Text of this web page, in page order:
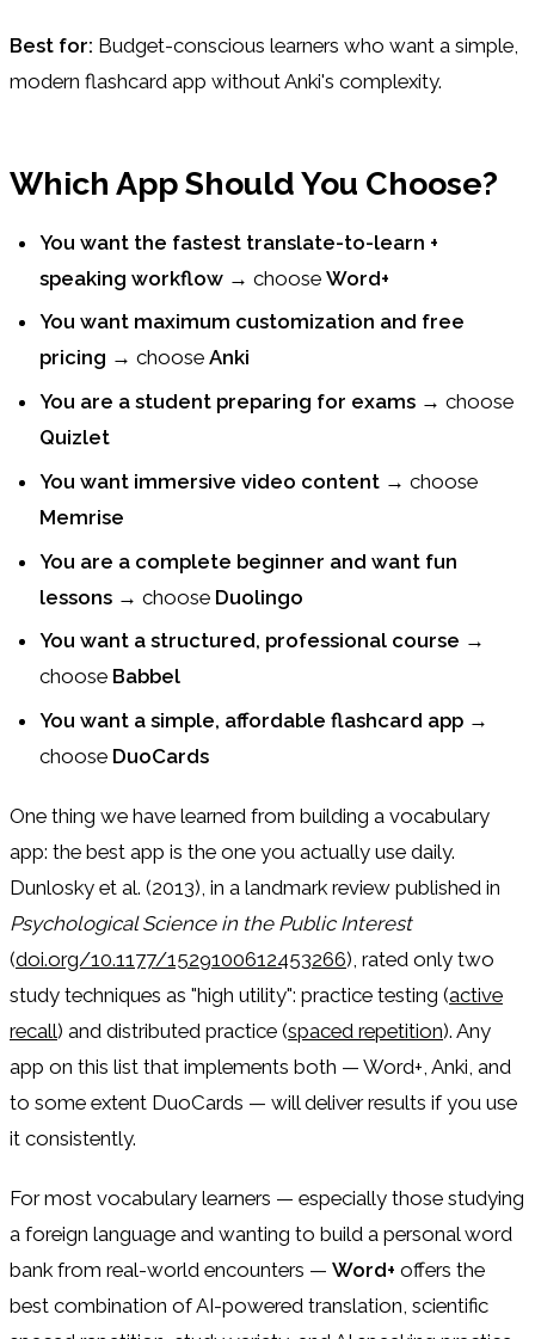
Best for: Budget-conscious learners who want a simple,
modern flashcard app without Anki's complexity.
Which App Should You Choose?
You want the fastest translate-to-learn +
speaking workflow → chooseWord+
You want maximum customization and free
pricing → chooseAnki
You are a student preparing for exams → choose
Quizlet
You want immersive video content → choose
Memrise
You are a complete beginner and want fun
lessons → choose Duolingo
You want a structured, professional course →
choose Babbel
You want a simple, affordable flashcard app →
choose DuoCards
One thing we have learned from building a vocabulary
app: the best app is the one you actually use daily.
Dunlosky et al. (2013), in a landmark review published in
Psychological Science in the Public Interest
(doi.org/10.1177/1529100612453266), rated only two
study techniques as "high utility": practice testing (active
recall) and distributed practice (spaced repetition). Any
app on this list that implements both — Word+, Anki, and
to some extent DuoCards — will deliver results if you use
it consistently.
For most vocabulary learners — especially those studying
a foreign language and wanting to build a personal word
bank from real-world encounters — Word+ offers the
best combination of AI-powered translation, scientific